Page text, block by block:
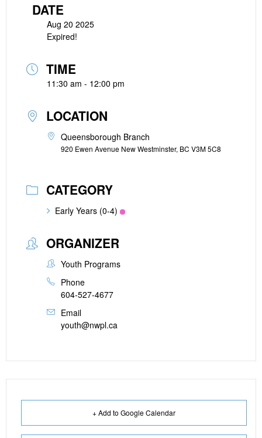
DATE
Aug 20 2025
Expired!
TIME
11:30 am - 12:00 pm
LOCATION
Queensborough Branch
920 Ewen Avenue New Westminster, BC V3M 5C8
CATEGORY
Early Years (0-4)
ORGANIZER
Youth Programs
Phone
604-527-4677
Email
youth@nwpl.ca
+ Add to Google Calendar